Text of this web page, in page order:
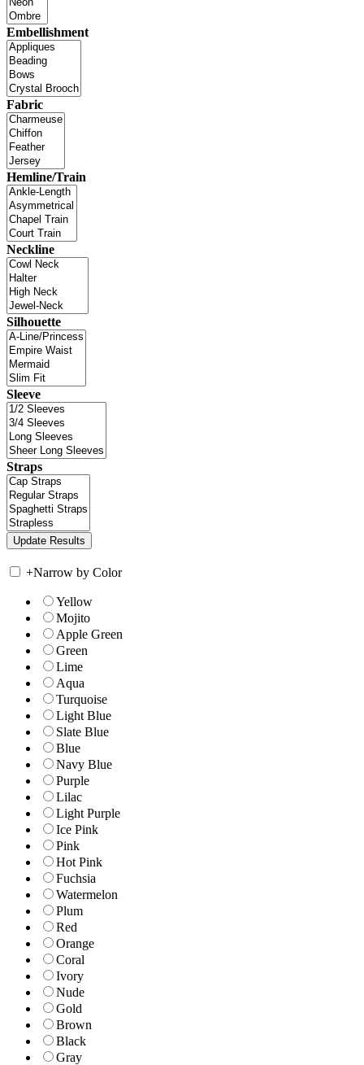
Embellishment
Fabric
Hemline/Train
Neckline
Silhouette
Sleeve
Straps
+Narrow by Color
Yellow
Mojito
Apple Green
Green
Lime
Aqua
Turquoise
Light Blue
Slate Blue
Blue
Navy Blue
Purple
Lilac
Light Purple
Ice Pink
Pink
Hot Pink
Fuchsia
Watermelon
Plum
Red
Orange
Coral
Ivory
Nude
Gold
Brown
Black
Gray